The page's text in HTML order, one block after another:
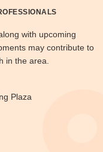
with upcoming
may contribute to
in the area.
Plaza